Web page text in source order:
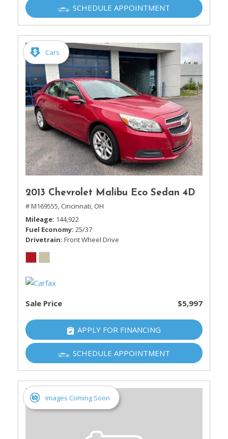
SCHEDULE APPOINTMENT
Cars
2013 Chevrolet Malibu Eco Sedan 4D
# M169555, Cincinnati, OH
Mileage 144,922
Fuel Economy 25/37
Drivetrain Front Wheel Drive
Sale Price $5,997
APPLY FOR FINANCING
SCHEDULE APPOINTMENT
Images Coming Soon